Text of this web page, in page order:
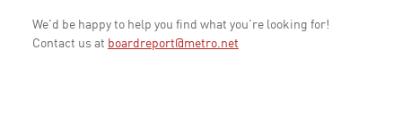
We'd be happy to help you find what you're looking for!
Contact us at boardreport@metro.net